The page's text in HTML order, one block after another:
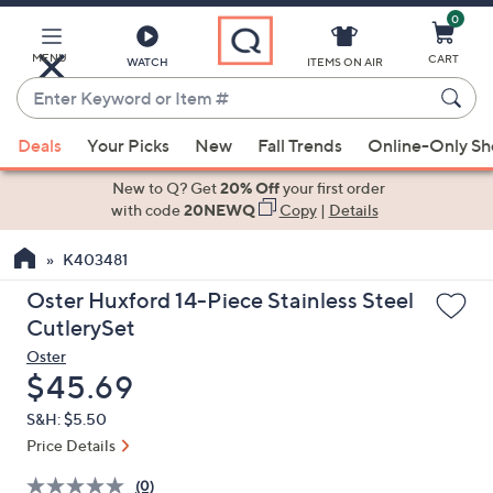
Main
Content
MENU WATCH
Enter
Keyword
or
Item
suggestions
the
up
and
arrow
keys
or
swipe
left
ITEMS ON AIR
0
CART
Deals Your Picks New Fall Trends Online-Only
New to Q? Get20% Offyour first order
with code20NEWQ Copy| Details
K403481
Oster Huxford 14-Piece Stainless Steel
CutlerySet
Oster
Deleted
$45.69
S&H: $5.50
Price Details
(0)